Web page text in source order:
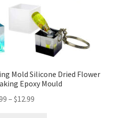
Mold Silicone Dried Flower
Epoxy Mould
– $12.99